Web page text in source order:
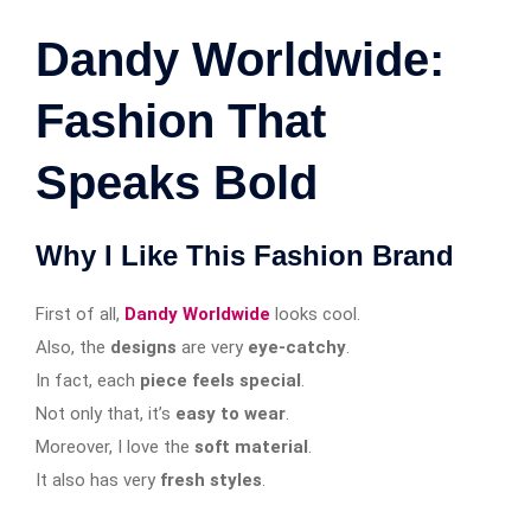
Dandy Worldwide:
Fashion That
Speaks Bold
Why I Like This Fashion Brand
First of all, Dandy Worldwide looks cool.
Also, the designs are very eye-catchy.
In fact, each piece feels special.
Not only that, it’s easy to wear.
Moreover, I love the soft material.
It also has very fresh styles.